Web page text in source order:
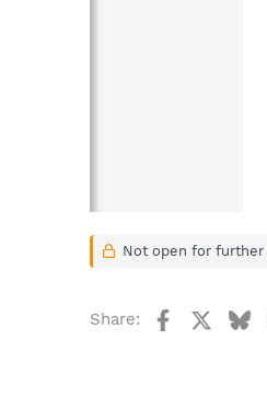
Not open for further
Share: Facebook